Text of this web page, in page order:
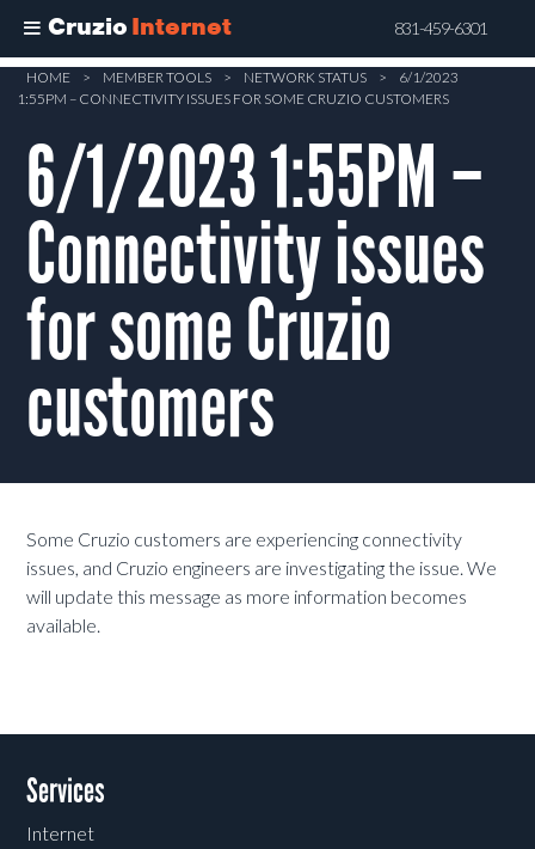
Cruzio Internet 831-459-6301
Skip
content
HOME > MEMBER TOOLS > NETWORK STATUS >
6/1/2023
1:55PM – CONNECTIVITY ISSUES FOR SOME CRUZIO CUSTOMERS
6/1/2023 1:55PM –
Connectivity issues
for some Cruzio
customers
Some Cruzio customers are experiencing connectivity
issues, and Cruzio engineers are investigating the issue. We
will update this message as more information becomes
available.
Services
Internet